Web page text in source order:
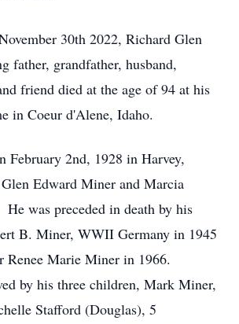
30th 2022, Richard Glen
father, grandfather, husband,
friend died at the age of 94 at his
in Coeur d'Alene, Idaho.
February 2nd, 1928 in Harvey,
Edward Miner and Marcia
was preceded in death by his
B. Miner, WWII Germany in 1945
Renee Marie Miner in 1966.
by his three children, Mark Miner,
Stafford (Douglas), 5